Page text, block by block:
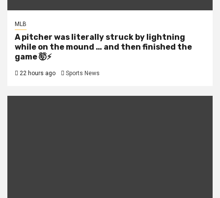
MLB
A pitcher was literally struck by lightning
while on the mound … and then finished the
game 🤯⚡
22 hours ago Sports News